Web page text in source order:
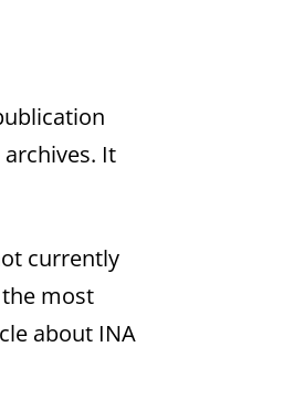
It
currently
most
about INA